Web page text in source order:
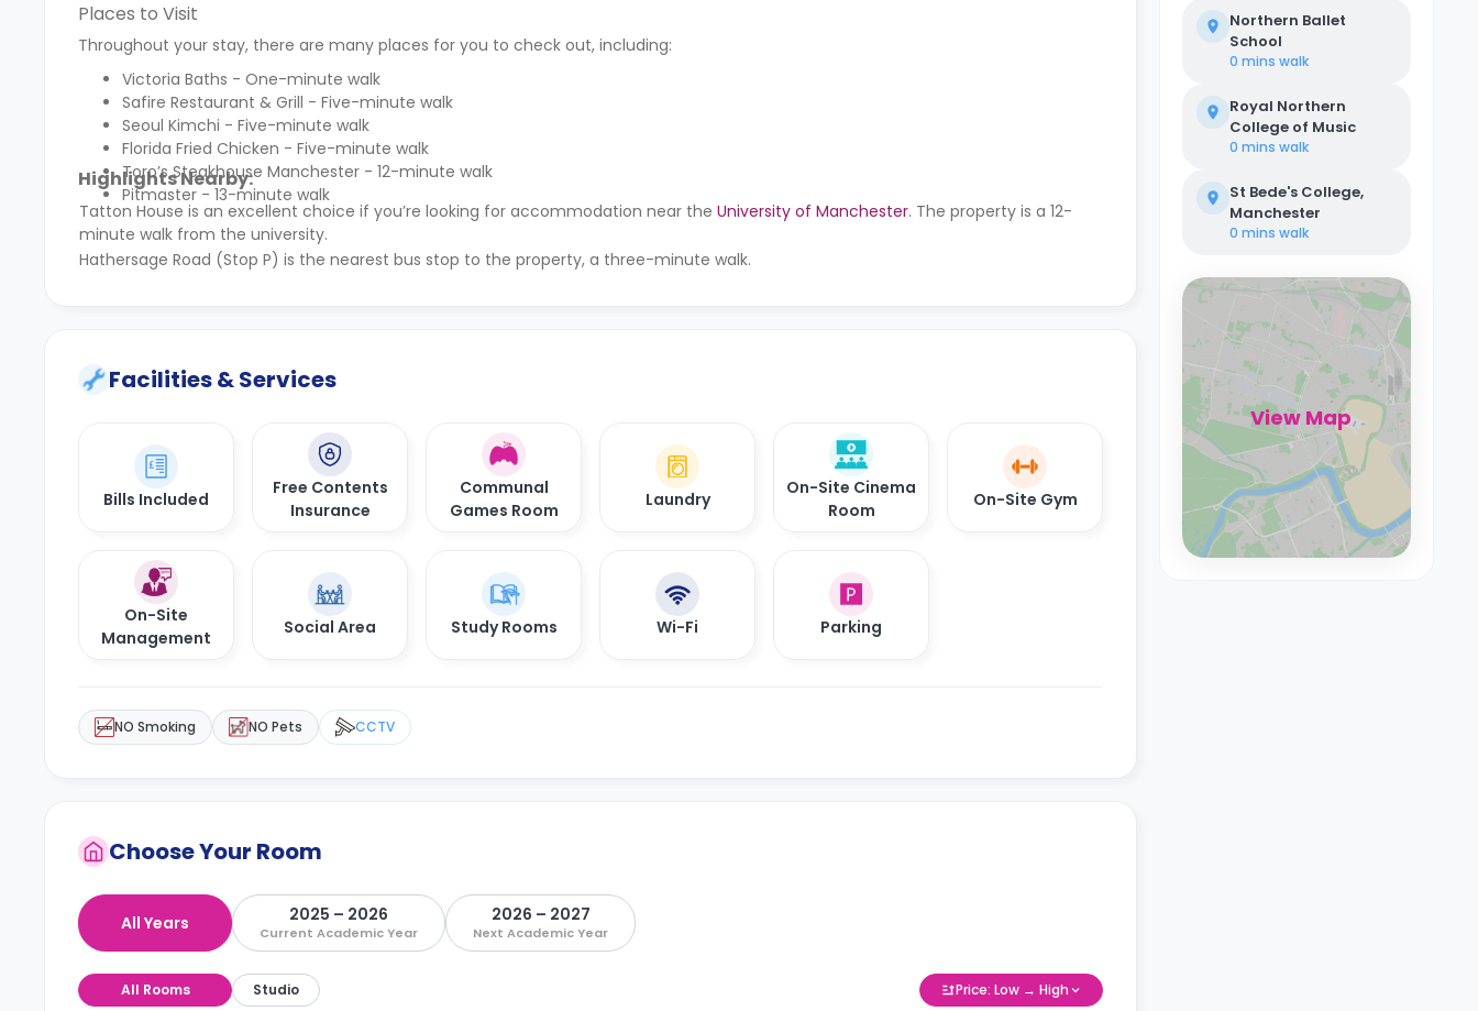
Places to Visit
Throughout your stay, there are many places for you to check out, including:
Victoria Baths - One-minute walk
Safire Restaurant & Grill - Five-minute walk
Seoul Kimchi - Five-minute walk
Florida Fried Chicken - Five-minute walk
Toro’s Steakhouse Manchester - 12-minute walk
Pitmaster - 13-minute walk
Highlights Nearby:
Tatton House is an excellent choice if you’re looking for accommodation near the University of Manchester. The property is a 12-
minute walk from the university.
Hathersage Road (Stop P) is the nearest bus stop to the property, a three-minute walk.
Facilities & Services
Bills Included
Free Contents
Insurance
Communal
Games Room
Laundry
On-Site Cinema
Room
On-Site Gym
On-Site
Management
Social Area Study Rooms Wi-Fi Parking
NO Smoking NO Pets CCTV
Choose Your Room
All Years 2025 – 2026
Current Academic Year
2026 – 2027
Next Academic Year
All Rooms Studio Price: Low → High
Northern Ballet
School
0 mins walk
Royal Northern
College of Music
0 mins walk
St Bede's College,
Manchester
0 mins walk
View Map